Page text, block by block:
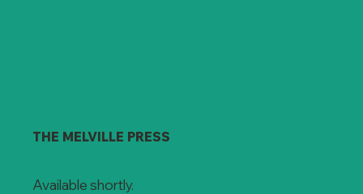
THE MELVILLE PRESS
Available shortly.